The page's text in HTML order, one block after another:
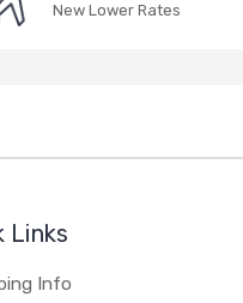
New Lower Rates
Links
Info